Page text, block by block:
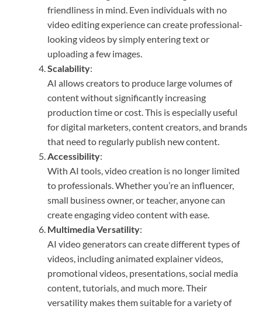
friendliness in mind. Even individuals with no
video editing experience can create professional-
looking videos by simply entering text or
uploading a few images.
Scalability:
AI allows creators to produce large volumes of
content without significantly increasing
production time or cost. This is especially useful
for digital marketers, content creators, and brands
that need to regularly publish new content.
Accessibility:
With AI tools, video creation is no longer limited
to professionals. Whether you’re an influencer,
small business owner, or teacher, anyone can
create engaging video content with ease.
Multimedia Versatility:
AI video generators can create different types of
videos, including animated explainer videos,
promotional videos, presentations, social media
content, tutorials, and much more. Their
versatility makes them suitable for a variety of